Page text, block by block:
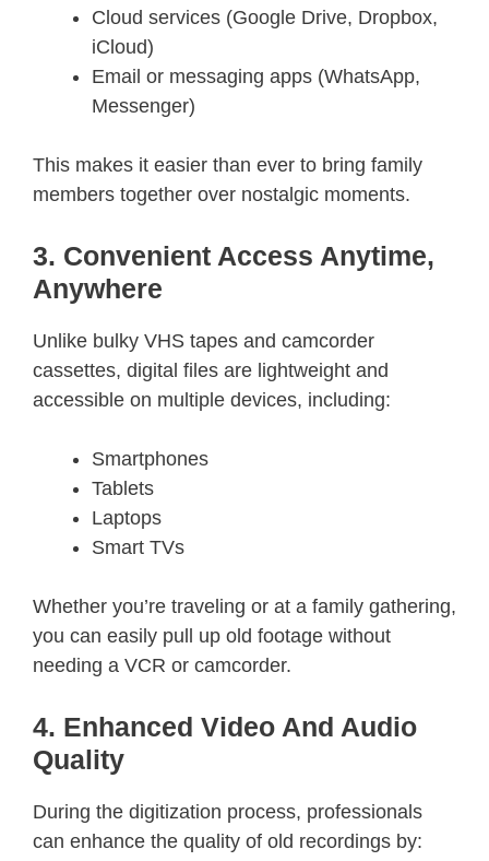
Cloud services (Google Drive, Dropbox,
iCloud)
Email or messaging apps (WhatsApp,
Messenger)
This makes it easier than ever to bring family
members together over nostalgic moments.
3. Convenient Access Anytime,
Anywhere
Unlike bulky VHS tapes and camcorder
cassettes, digital files are lightweight and
accessible on multiple devices, including:
Smartphones
Tablets
Laptops
Smart TVs
Whether you’re traveling or at a family gathering,
you can easily pull up old footage without
needing a VCR or camcorder.
4. Enhanced Video And Audio
Quality
During the digitization process, professionals
can enhance the quality of old recordings by: